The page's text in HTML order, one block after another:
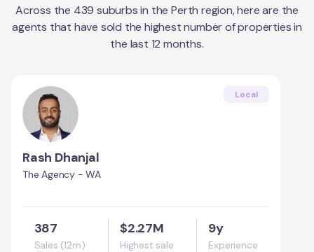
Across the 439 suburbs in thePerth region, here are the
agents that have sold the highest number of properties in
the last 12 months.
Local
Rash Dhanjal
The Agency - WA
387
Sales (12m)
$2.27M
Highest sale
9y
Experience